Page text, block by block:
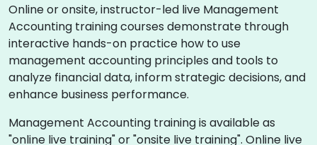
Online or onsite, instructor-led live Management
Accounting training courses demonstrate through
interactive hands-on practice how to use
management accounting principles and tools to
analyze financial data, inform strategic decisions, and
enhance business performance.
Management Accounting training is available as
"online live training" or "onsite live training". Online live